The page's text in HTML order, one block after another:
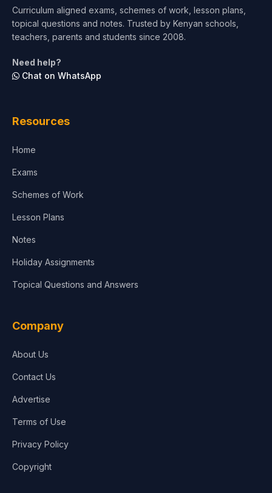
Curriculum aligned exams, schemes of work, lesson plans,
topical questions and notes. Trusted by Kenyan schools,
teachers, parents and students since 2008.
Need help?
Chat on WhatsApp
Resources
Home
Exams
Schemes of Work
Lesson Plans
Notes
Holiday Assignments
Topical Questions and Answers
Company
About Us
Contact Us
Advertise
Terms of Use
Privacy Policy
Copyright